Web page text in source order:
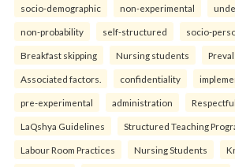
socio-demographic non-experimental
non-probability self-structured socio-
Breakfast skipping Nursing students
Associated factors. confidentiality
pre-experimental administration
LaQshya Guidelines Structured Teaching
Labour Room Practices Nursing Students